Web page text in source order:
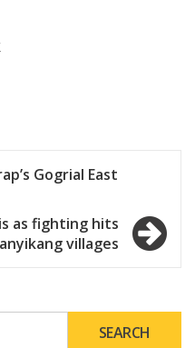
Gogrial East
as fighting hits
villages